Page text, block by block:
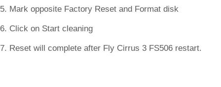
5. Mark opposite Factory Reset and Format disk
6. Click on Start cleaning
7. Reset will complete after Fly Cirrus 3 FS506 restart.